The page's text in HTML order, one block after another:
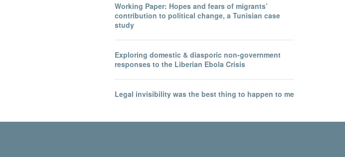
Working Paper: Hopes and fears of migrants’
contribution to political change, a Tunisian case
study
Exploring domestic & diasporic non-government
responses to the Liberian Ebola Crisis
Legal invisibility was the best thing to happen to me